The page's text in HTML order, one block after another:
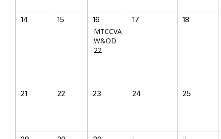
14 15
16
MTCCVA
W&OD
22
17 18
21 22 23 24 25